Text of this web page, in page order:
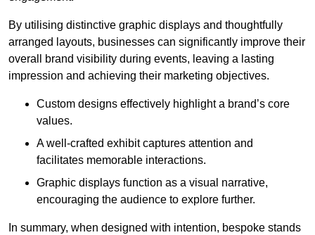
By utilising distinctive graphic displays and thoughtfully
arranged layouts, businesses can significantly improve their
overall brand visibility during events, leaving a lasting
impression and achieving their marketing objectives.
Custom designs effectively highlight a brand’s core
values.
A well-crafted exhibit captures attention and
facilitates memorable interactions.
Graphic displays function as a visual narrative,
encouraging the audience to explore further.
In summary, when designed with intention, bespoke stands